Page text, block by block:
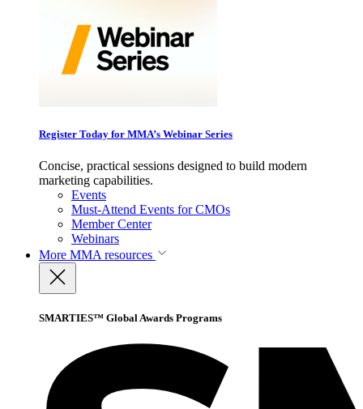
Register Today for MMA’s Webinar Series
Concise, practical sessions designed to build modern
marketing capabilities.
Events
Must-Attend Events for CMOs
Member Center
Webinars
More MMA resources
SMARTIES™ Global Awards Programs